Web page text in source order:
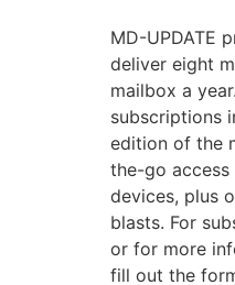
MD-UPDATE
deliver eight
mailbox a
subscriptions
edition of the
the-go
devices, plus
blasts. For
or for more
fill out the